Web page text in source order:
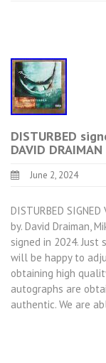
DISTURBED
DAVID DRAIMAN
June 2, 2024
DISTURBED
by. David Draiman,
signed in 2024. Just
will be happy to
obtaining high
autographs are
authentic. We are